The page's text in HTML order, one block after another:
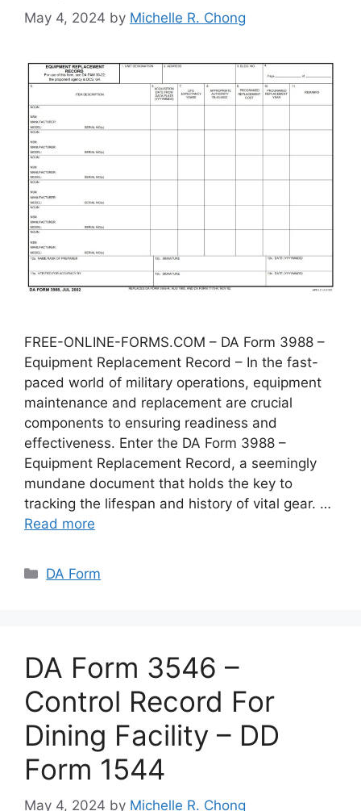
May 4, 2024 by Michelle R. Chong
FREE-ONLINE-FORMS.COM – DA Form 3988 –
Equipment Replacement Record – In the fast-
paced world of military operations, equipment
maintenance and replacement are crucial
components to ensuring readiness and
effectiveness. Enter the DA Form 3988 –
Equipment Replacement Record, a seemingly
mundane document that holds the key to
tracking the lifespan and history of vital gear. …
Read more
Categories
DA Form
DA Form 3546 –
Control Record For
Dining Facility – DD
Form 1544
May 4, 2024 by Michelle R. Chong